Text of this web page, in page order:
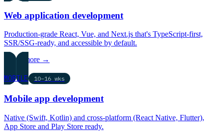
Web application development
Production-grade React, Vue, and Next.js that's TypeScript-first,
SSR/SSG-ready, and accessible by default.
Learn more →
MOBILE 10–16 wks
Mobile app development
Native (Swift, Kotlin) and cross-platform (React Native, Flutter),
App Store and Play Store ready.